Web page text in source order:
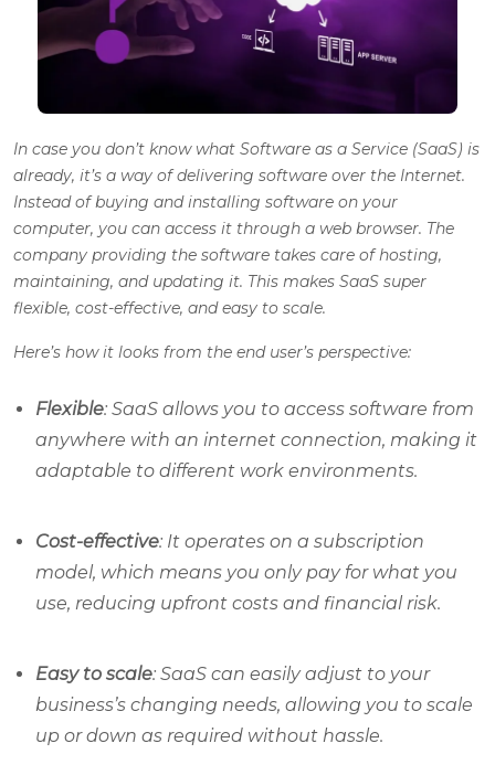
In case you don’t know what Software as a Service (SaaS) is
already, it’s a way of delivering software over the Internet.
Instead of buying and installing software on your
computer, you can access it through a web browser. The
company providing the software takes care of hosting,
maintaining, and updating it. This makes SaaS super
flexible, cost-effective, and easy to scale.
Here’s how it looks from the end user’s perspective:
Flexible: SaaS allows you to access software from
anywhere with an internet connection, making it
adaptable to different work environments.
Cost-effective: It operates on a subscription
model, which means you only pay for what you
use, reducing upfront costs and financial risk.
Easy to scale: SaaS can easily adjust to your
business’s changing needs, allowing you to scale
up or down as required without hassle.